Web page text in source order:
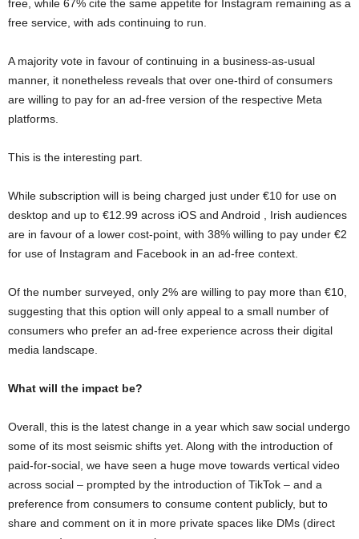
free, while 67% cite the same appetite for Instagram remaining as a
free service, with ads continuing to run.
A majority vote in favour of continuing in a business-as-usual
manner, it nonetheless reveals that over one-third of consumers
are willing to pay for an ad-free version of the respective Meta
platforms.
This is the interesting part.
While subscription will is being charged just under €10 for use on
desktop and up to €12.99 across iOS and Android , Irish audiences
are in favour of a lower cost-point, with 38% willing to pay under €2
for use of Instagram and Facebook in an ad-free context.
Of the number surveyed, only 2% are willing to pay more than €10,
suggesting that this option will only appeal to a small number of
consumers who prefer an ad-free experience across their digital
media landscape.
What will the impact be?
Overall, this is the latest change in a year which saw social undergo
some of its most seismic shifts yet. Along with the introduction of
paid-for-social, we have seen a huge move towards vertical video
across social – prompted by the introduction of TikTok – and a
preference from consumers to consume content publicly, but to
share and comment on it in more private spaces like DMs (direct